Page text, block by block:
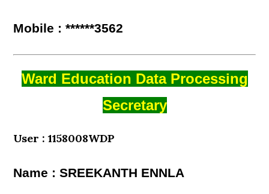
Mobile : ******3562
Ward Education Data Processing
Secretary
User : 1158008WDP
Name : SREEKANTH ENNLA